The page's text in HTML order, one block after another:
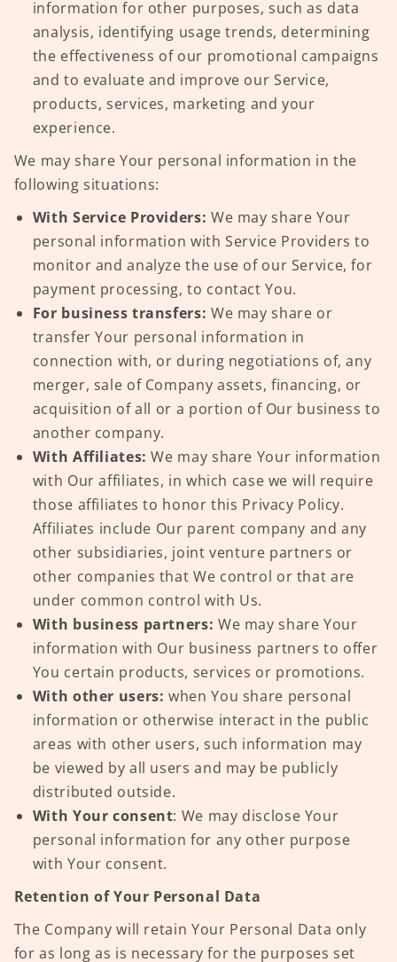
information for other purposes, such as data
analysis, identifying usage trends, determining
the effectiveness of our promotional campaigns
and to evaluate and improve our Service,
products, services, marketing and your
experience.
We may share Your personal information in the
following situations:
With Service Providers: We may share Your
personal information with Service Providers to
monitor and analyze the use of our Service, for
payment processing, to contact You.
For business transfers: We may share or
transfer Your personal information in
connection with, or during negotiations of, any
merger, sale of Company assets, financing, or
acquisition of all or a portion of Our business to
another company.
With Affiliates: We may share Your information
with Our affiliates, in which case we will require
those affiliates to honor this Privacy Policy.
Affiliates include Our parent company and any
other subsidiaries, joint venture partners or
other companies that We control or that are
under common control with Us.
With business partners: We may share Your
information with Our business partners to offer
You certain products, services or promotions.
With other users: when You share personal
information or otherwise interact in the public
areas with other users, such information may
be viewed by all users and may be publicly
distributed outside.
With Your consent: We may disclose Your
personal information for any other purpose
with Your consent.
Retention of Your Personal Data
The Company will retain Your Personal Data only
for as long as is necessary for the purposes set